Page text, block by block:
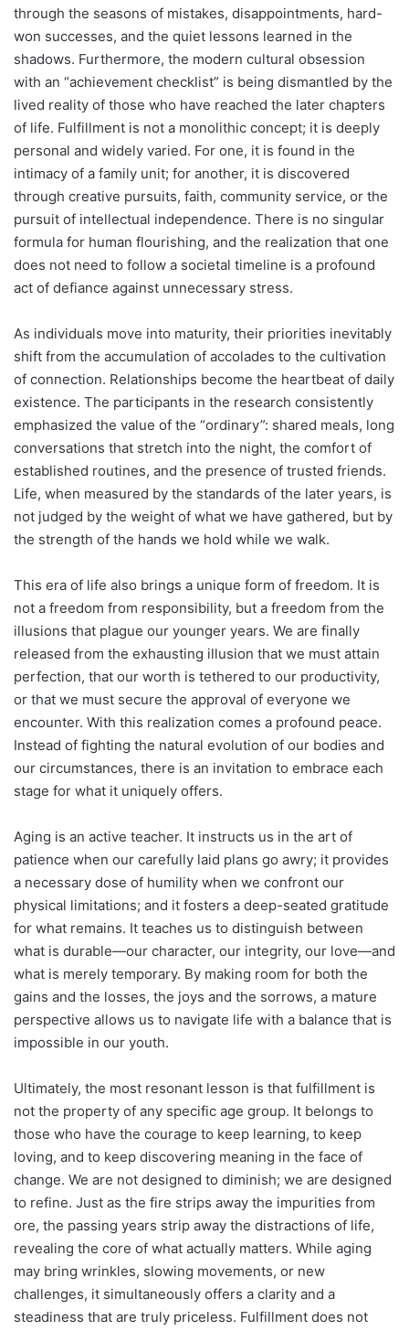
through the seasons of mistakes, disappointments, hard-
won successes, and the quiet lessons learned in the
shadows. Furthermore, the modern cultural obsession
with an “achievement checklist” is being dismantled by the
lived reality of those who have reached the later chapters
of life. Fulfillment is not a monolithic concept; it is deeply
personal and widely varied. For one, it is found in the
intimacy of a family unit; for another, it is discovered
through creative pursuits, faith, community service, or the
pursuit of intellectual independence. There is no singular
formula for human flourishing, and the realization that one
does not need to follow a societal timeline is a profound
act of defiance against unnecessary stress.
As individuals move into maturity, their priorities inevitably
shift from the accumulation of accolades to the cultivation
of connection. Relationships become the heartbeat of daily
existence. The participants in the research consistently
emphasized the value of the “ordinary”: shared meals, long
conversations that stretch into the night, the comfort of
established routines, and the presence of trusted friends.
Life, when measured by the standards of the later years, is
not judged by the weight of what we have gathered, but by
the strength of the hands we hold while we walk.
This era of life also brings a unique form of freedom. It is
not a freedom from responsibility, but a freedom from the
illusions that plague our younger years. We are finally
released from the exhausting illusion that we must attain
perfection, that our worth is tethered to our productivity,
or that we must secure the approval of everyone we
encounter. With this realization comes a profound peace.
Instead of fighting the natural evolution of our bodies and
our circumstances, there is an invitation to embrace each
stage for what it uniquely offers.
Aging is an active teacher. It instructs us in the art of
patience when our carefully laid plans go awry; it provides
a necessary dose of humility when we confront our
physical limitations; and it fosters a deep-seated gratitude
for what remains. It teaches us to distinguish between
what is durable—our character, our integrity, our love—and
what is merely temporary. By making room for both the
gains and the losses, the joys and the sorrows, a mature
perspective allows us to navigate life with a balance that is
impossible in our youth.
Ultimately, the most resonant lesson is that fulfillment is
not the property of any specific age group. It belongs to
those who have the courage to keep learning, to keep
loving, and to keep discovering meaning in the face of
change. We are not designed to diminish; we are designed
to refine. Just as the fire strips away the impurities from
ore, the passing years strip away the distractions of life,
revealing the core of what actually matters. While aging
may bring wrinkles, slowing movements, or new
challenges, it simultaneously offers a clarity and a
steadiness that are truly priceless. Fulfillment does not